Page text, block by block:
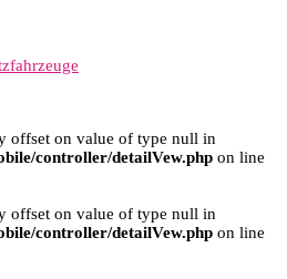
offset on value of type null in
controller/detailVew.php on line
offset on value of type null in
controller/detailVew.php on line